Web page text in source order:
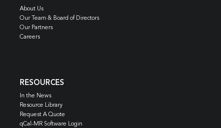
About Us
Our Team & Board of Directors
Our Partners
Careers
RESOURCES
In the News
Resource Library
Request A Quote
qCal-MR Software Login